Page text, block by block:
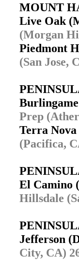
MOUNT
Live Oak
(Morgan
Piedmont
(San Jose,
Prep
Terra
(Pacifica,
El Camino
Hillsdale
Jefferson
City, CA)